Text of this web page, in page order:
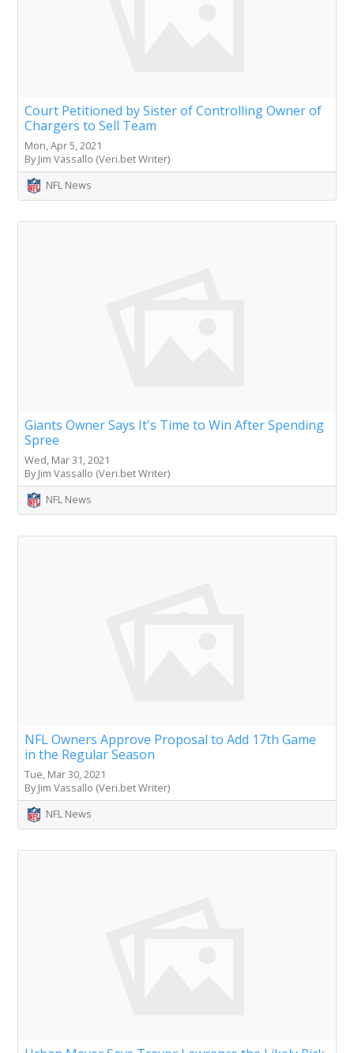
Court Petitioned by Sister of Controlling Owner of
Chargers to Sell Team
Mon, Apr 5, 2021
By Jim Vassallo (Veri.bet Writer)
NFL News
Giants Owner Says It's Time to Win After Spending
Spree
Wed, Mar 31, 2021
By Jim Vassallo (Veri.bet Writer)
NFL News
NFL Owners Approve Proposal to Add 17th Game
in the Regular Season
Tue, Mar 30, 2021
By Jim Vassallo (Veri.bet Writer)
NFL News